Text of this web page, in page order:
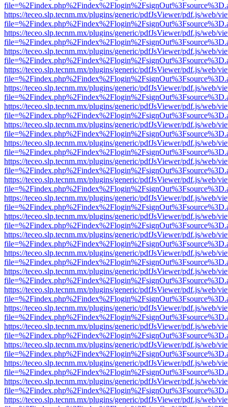
https://teceo.slp.tecnm.mx/plugins/generic/pdfJsViewer/pdf.js/web/
https://teceo.slp.tecnm.mx/plugins/generic/pdfJsViewer/pdf.js/web/
https://teceo.slp.tecnm.mx/plugins/generic/pdfJsViewer/pdf.js/web/
https://teceo.slp.tecnm.mx/plugins/generic/pdfJsViewer/pdf.js/web/
https://teceo.slp.tecnm.mx/plugins/generic/pdfJsViewer/pdf.js/web/
https://teceo.slp.tecnm.mx/plugins/generic/pdfJsViewer/pdf.js/web/
https://teceo.slp.tecnm.mx/plugins/generic/pdfJsViewer/pdf.js/web/
https://teceo.slp.tecnm.mx/plugins/generic/pdfJsViewer/pdf.js/web/
https://teceo.slp.tecnm.mx/plugins/generic/pdfJsViewer/pdf.js/web/
https://teceo.slp.tecnm.mx/plugins/generic/pdfJsViewer/pdf.js/web/
https://teceo.slp.tecnm.mx/plugins/generic/pdfJsViewer/pdf.js/web/
https://teceo.slp.tecnm.mx/plugins/generic/pdfJsViewer/pdf.js/web/
https://teceo.slp.tecnm.mx/plugins/generic/pdfJsViewer/pdf.js/web/
https://teceo.slp.tecnm.mx/plugins/generic/pdfJsViewer/pdf.js/web/
https://teceo.slp.tecnm.mx/plugins/generic/pdfJsViewer/pdf.js/web/
https://teceo.slp.tecnm.mx/plugins/generic/pdfJsViewer/pdf.js/web/
https://teceo.slp.tecnm.mx/plugins/generic/pdfJsViewer/pdf.js/web/
https://teceo.slp.tecnm.mx/plugins/generic/pdfJsViewer/pdf.js/web/
https://teceo.slp.tecnm.mx/plugins/generic/pdfJsViewer/pdf.js/web/
https://teceo.slp.tecnm.mx/plugins/generic/pdfJsViewer/pdf.js/web/
https://teceo.slp.tecnm.mx/plugins/generic/pdfJsViewer/pdf.js/web/
https://teceo.slp.tecnm.mx/plugins/generic/pdfJsViewer/pdf.js/web/